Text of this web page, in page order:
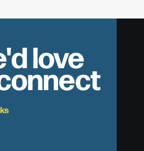
love